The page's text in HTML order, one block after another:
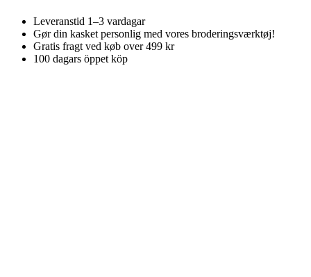
Leveranstid 1–3 vardagar
Gør din kasket personlig med vores broderingsværktøj!
Gratis fragt ved køb over 499 kr
100 dagars öppet köp